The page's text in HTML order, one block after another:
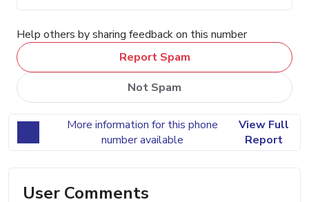
Help others by sharing feedback on this number
Report Spam
Not Spam
More information for this phone
number available
View Full
Report
User Comments